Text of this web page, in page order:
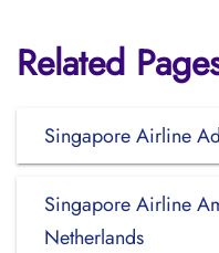
Related
Singapore Airline
Singapore Airline
Netherlands